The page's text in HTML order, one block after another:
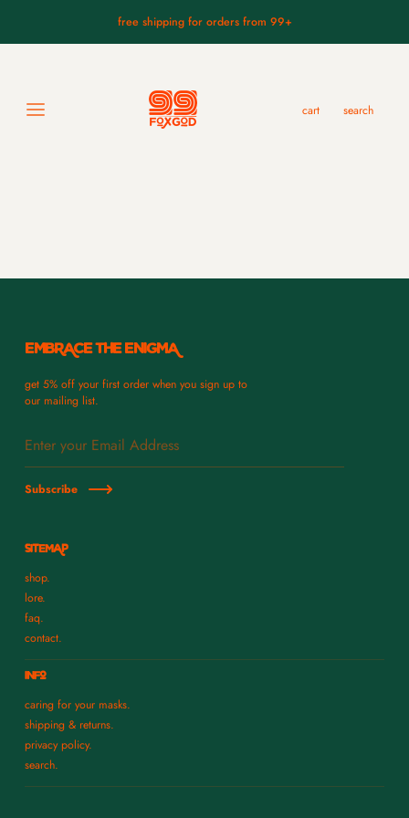
free shipping for orders from 99+
cart search
EMBRACE THE ENIGMA
get 5% off your first order when you sign up to
our mailing list.
Subscribe
SITEMAP
shop.
lore.
faq.
contact.
INFO
caring for your masks.
shipping & returns.
privacy policy.
search.